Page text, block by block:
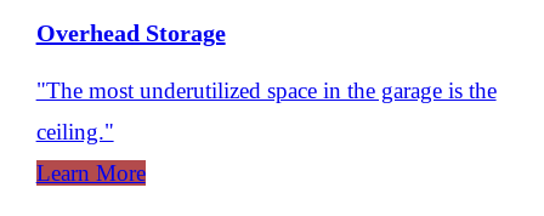
Overhead Storage
"The most underutilized space in the garage is the
ceiling."
Learn More